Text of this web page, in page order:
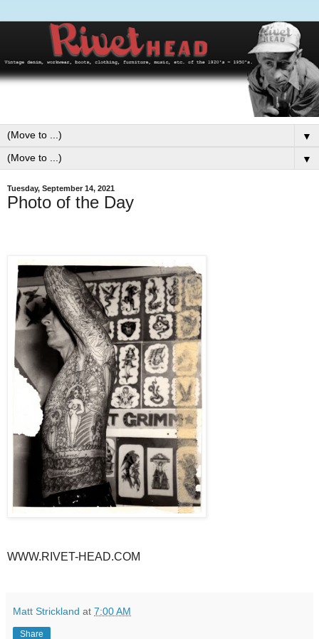
▼
▼
Tuesday, September 14, 2021
Photo of the Day
WWW.RIVET-HEAD.COM
Matt Strickland at 7:00 AM
Share